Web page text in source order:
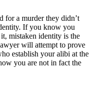
for a murder they didn’t
If you know you
mistaken identity is the
will attempt to prove
establish your alibi at the
you are not in fact the